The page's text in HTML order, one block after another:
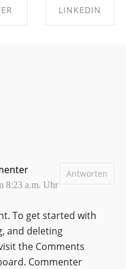
LINKEDIN
8:23 a.m. Uhr
To get started with
and deleting
the Comments
Commenter
Antworten